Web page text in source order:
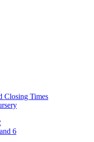
Closing Times
6